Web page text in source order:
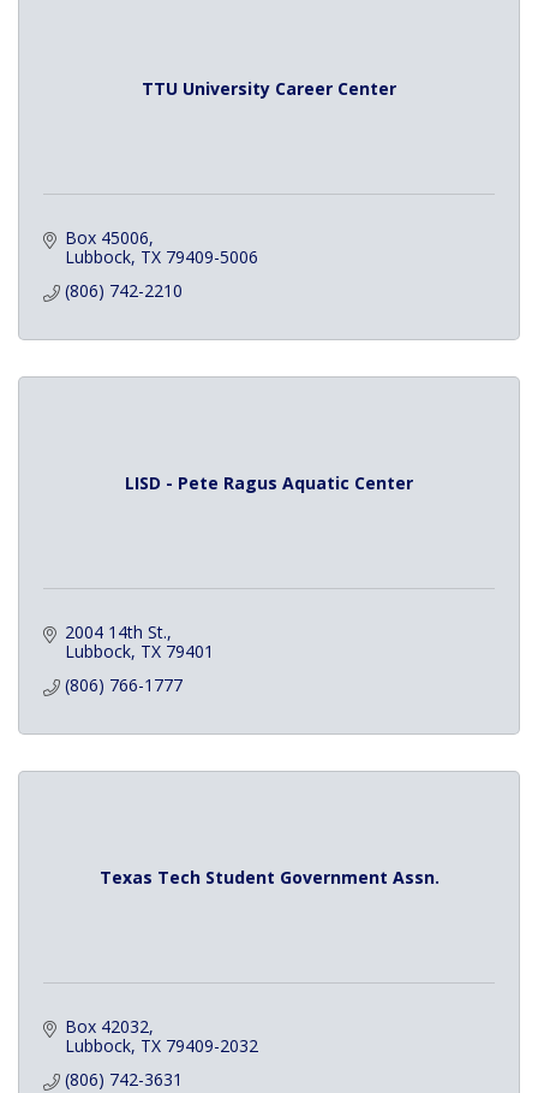
TTU University Career Center
Box 45006
Lubbock TX 79409-5006
(806) 742-2210
LISD - Pete Ragus Aquatic Center
2004 14th St.
Lubbock TX 79401
(806) 766-1777
Texas Tech Student Government Assn.
Box 42032
Lubbock TX 79409-2032
(806) 742-3631